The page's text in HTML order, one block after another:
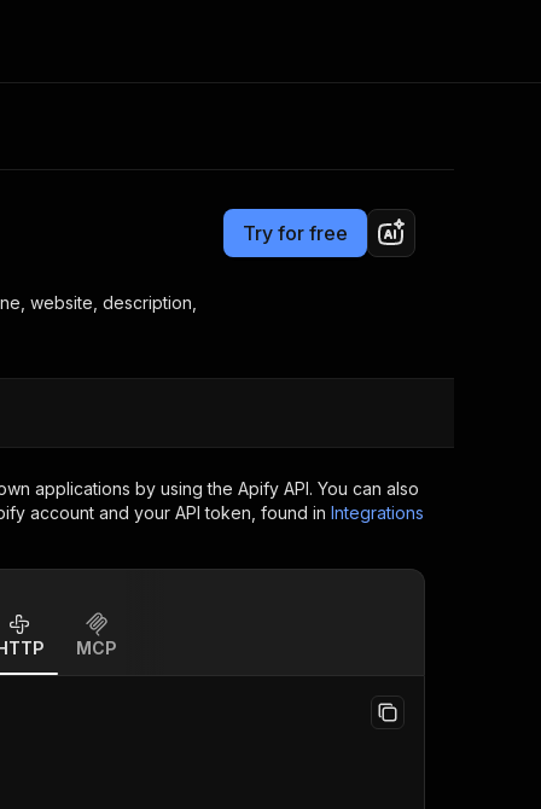
Apify Partners
your code
now
Try for free
website, description,
applications by using the Apify API. You can also
account and your API token, found in Integrations
MCP